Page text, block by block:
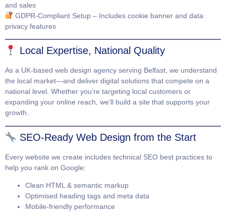
and sales
GDPR-Compliant Setup– Includes cookie banner and data
privacy features
Local Expertise, National Quality
As a UK-based web design agency serving Belfast, we understand
the local market—and deliver digital solutions that compete on a
national level. Whether you’re targeting local customers or
expanding your online reach, we’ll build a site that supports your
growth.
SEO-Ready Web Design from the Start
Every website we create includes technical SEO best practices to
help you rank on Google:
Clean HTML & semantic markup
Optimised heading tags and meta data
Mobile-friendly performance